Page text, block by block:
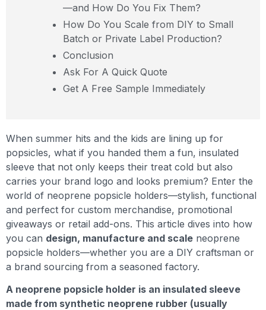
—and How Do You Fix Them?
How Do You Scale from DIY to Small
Batch or Private Label Production?
Conclusion
Ask For A Quick Quote
Get A Free Sample Immediately
When summer hits and the kids are lining up for
popsicles, what if you handed them a fun, insulated
sleeve that not only keeps their treat cold but also
carries your brand logo and looks premium? Enter the
world of neoprene popsicle holders—stylish, functional
and perfect for custom merchandise, promotional
giveaways or retail add-ons. This article dives into how
you can design, manufacture and scale neoprene
popsicle holders—whether you are a DIY craftsman or
a brand sourcing from a seasoned factory.
A neoprene popsicle holder is an insulated sleeve
made from synthetic neoprene rubber (usually